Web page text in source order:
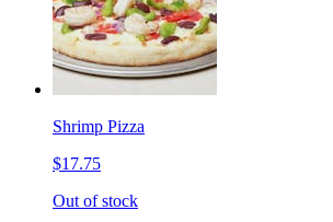
Shrimp Pizza
$17.75
Out of stock